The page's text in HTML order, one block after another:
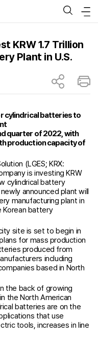
KRW 1.7 Trillion
Plant in U.S.
cylindrical batteries to
quarter of 2022, with
production capacity of
(LGES; KRX:
is investing KRW
cylindrical battery
announced plant will
manufacturing plant in
Korean battery
site is set to begin in
for mass production
produced from
including
based in North
the back of growing
the North American
batteries are on the
that use
tools, increases in line